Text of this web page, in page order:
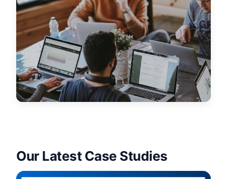
Our Latest Case Studies